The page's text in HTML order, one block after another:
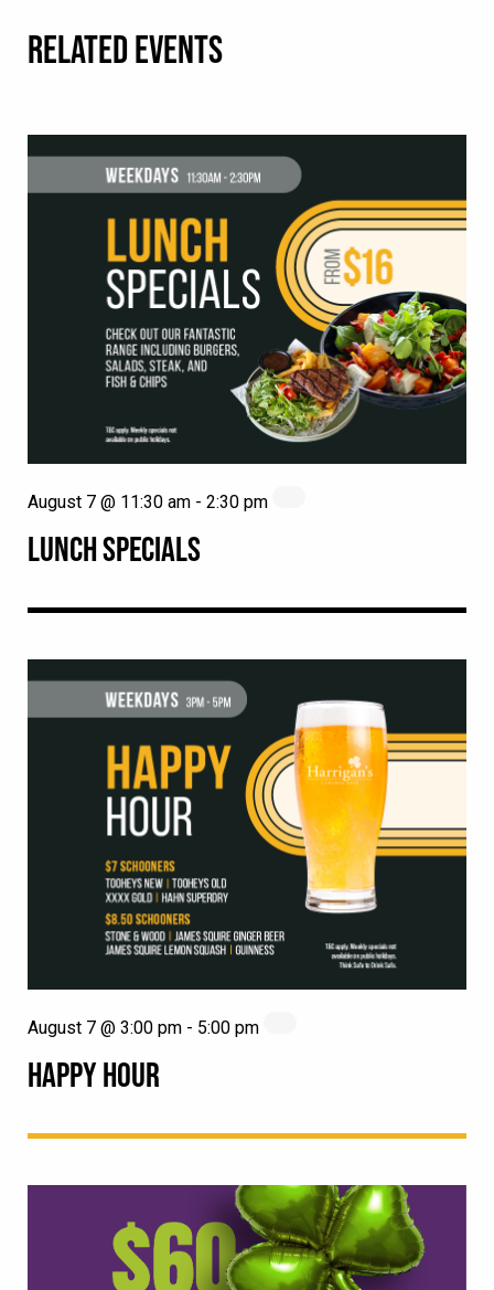
RELATED EVENTS
LUNCH SPECIALS
August 7 @ 11:30 am - 2:30 pm
HAPPY HOUR
August 7 @ 3:00 pm - 5:00 pm